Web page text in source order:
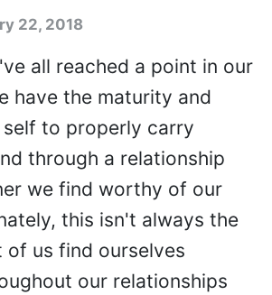
22, 2018
all reached a point in our
have the maturity and
to properly carry
through a relationship
we find worthy of our
this isn't always the
of us find ourselves
our relationships